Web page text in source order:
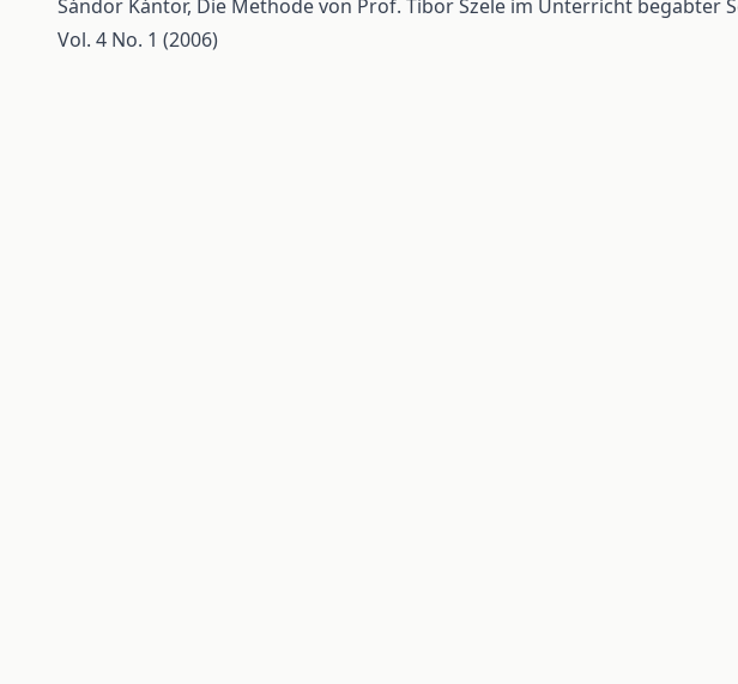
Sándor Kántor, Die Methode von Prof. Tibor Szele im Unterricht begabter
Vol. 4 No. 1 (2006)